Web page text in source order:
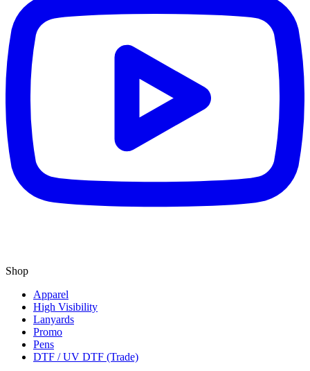
Shop
Apparel
High Visibility
Lanyards
Promo
Pens
DTF / UV DTF (Trade)